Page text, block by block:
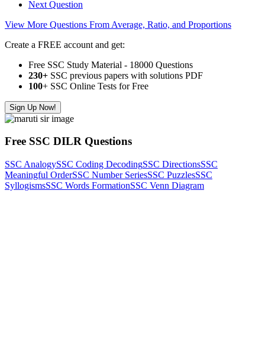
Next Question
View More Questions From Average, Ratio, and Proportions
Create a FREE account and get:
Free SSC Study Material - 18000 Questions
230+ SSC previous papers with solutions PDF
100+ SSC Online Tests for Free
Sign Up Now!
Free SSC DILR Questions
SSC AnalogySSC Coding DecodingSSC DirectionsSSC
Meaningful OrderSSC Number SeriesSSC PuzzlesSSC
SyllogismsSSC Words FormationSSC Venn Diagram